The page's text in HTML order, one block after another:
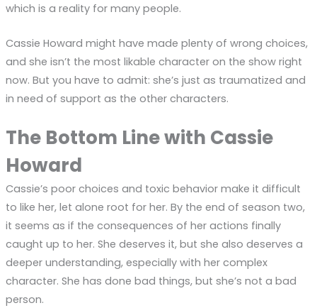
which is a reality for many people.
Cassie Howard might have made plenty of wrong choices,
and she isn’t the most likable character on the show right
now. But you have to admit: she’s just as traumatized and
in need of support as the other characters.
The Bottom Line with Cassie
Howard
Cassie’s poor choices and toxic behavior make it difficult
to like her, let alone root for her. By the end of season two,
it seems as if the consequences of her actions finally
caught up to her. She deserves it, but she also deserves a
deeper understanding, especially with her complex
character. She has done bad things, but she’s not a bad
person.